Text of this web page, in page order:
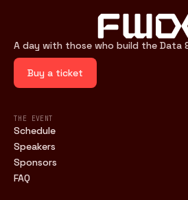
A day with those who build the Data
Buy a ticket
THE EVENT
Schedule
Speakers
Sponsors
FAQ